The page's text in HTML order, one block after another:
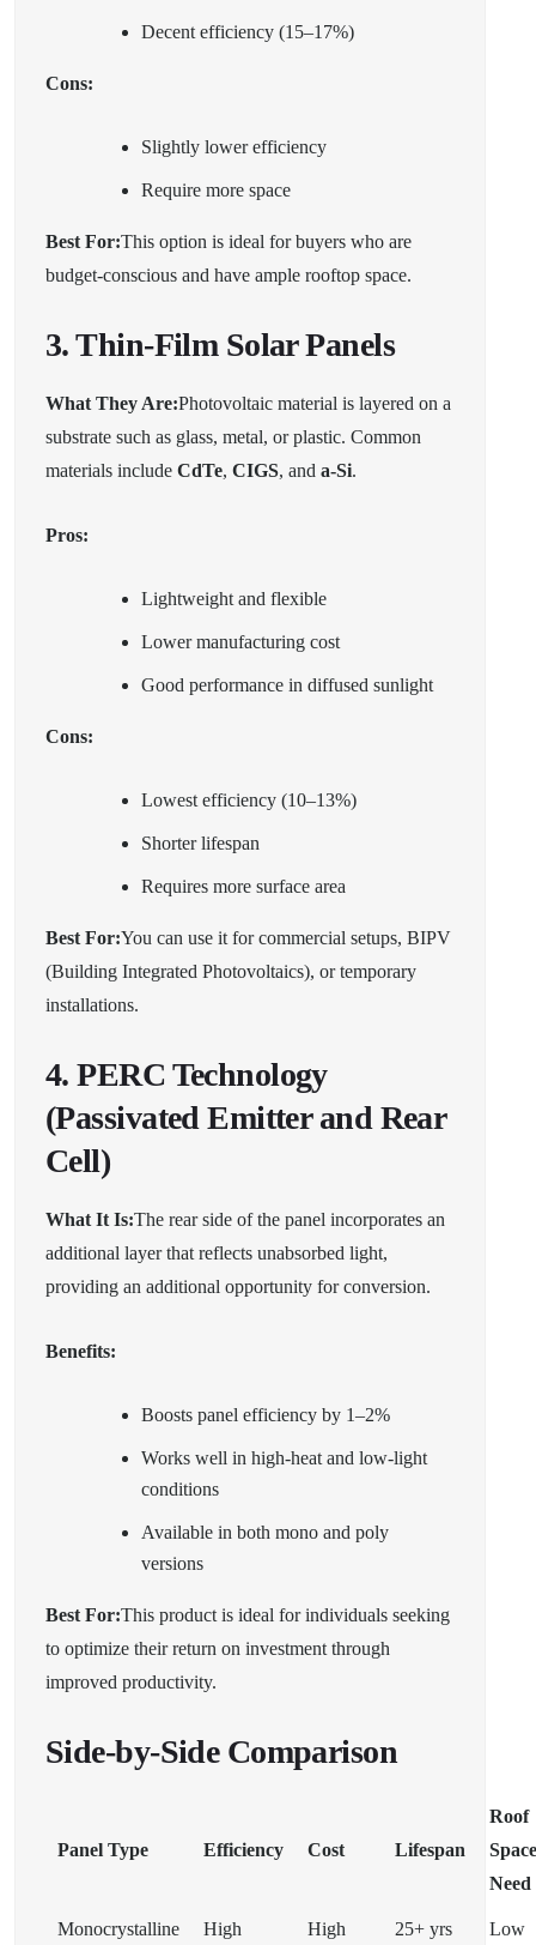
Decent efficiency (15–17%)
Cons:
Slightly lower efficiency
Require more space
Best For:This option is ideal for buyers who are
budget-conscious and have ample rooftop space.
3. Thin-Film Solar Panels
What They Are:Photovoltaic material is layered on a
substrate such as glass, metal, or plastic. Common
materials include CdTe, CIGS, and a-Si.
Pros:
Lightweight and flexible
Lower manufacturing cost
Good performance in diffused sunlight
Cons:
Lowest efficiency (10–13%)
Shorter lifespan
Requires more surface area
Best For:You can use it for commercial setups, BIPV
(Building Integrated Photovoltaics), or temporary
installations.
4. PERC Technology
(Passivated Emitter and Rear
Cell)
What It Is:The rear side of the panel incorporates an
additional layer that reflects unabsorbed light,
providing an additional opportunity for conversion.
Benefits:
Boosts panel efficiency by 1–2%
Works well in high-heat and low-light
conditions
Available in both mono and poly
versions
Best For:This product is ideal for individuals seeking
to optimize their return on investment through
improved productivity.
Side-by-Side Comparison
Panel Type Efficiency Cost Lifespan
Roof
Space
Need
Monocrystalline High High 25+ yrs Low